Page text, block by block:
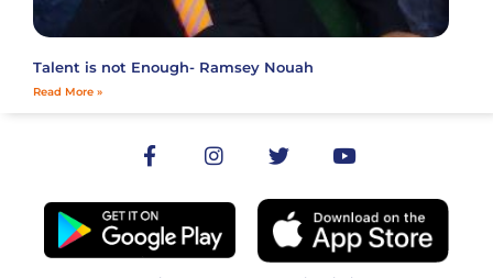
Talent is not Enough- Ramsey Nouah
Read More »